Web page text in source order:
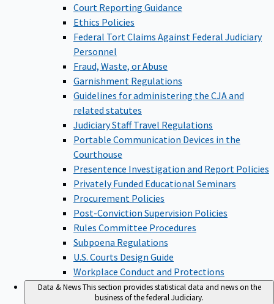
Court Reporting Guidance
Ethics Policies
Federal Tort Claims Against Federal Judiciary
Personnel
Fraud, Waste, or Abuse
Garnishment Regulations
Guidelines for administering the CJA and
related statutes
Judiciary Staff Travel Regulations
Portable Communication Devices in the
Courthouse
Presentence Investigation and Report Policies
Privately Funded Educational Seminars
Procurement Policies
Post-Conviction Supervision Policies
Rules Committee Procedures
Subpoena Regulations
U.S. Courts Design Guide
Workplace Conduct and Protections
Data & NewsThis section provides statistical data and news on the
business of the federal Judiciary.